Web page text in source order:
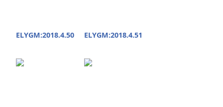
ELYGM:2018.4.50 ELYGM:2018.4.51